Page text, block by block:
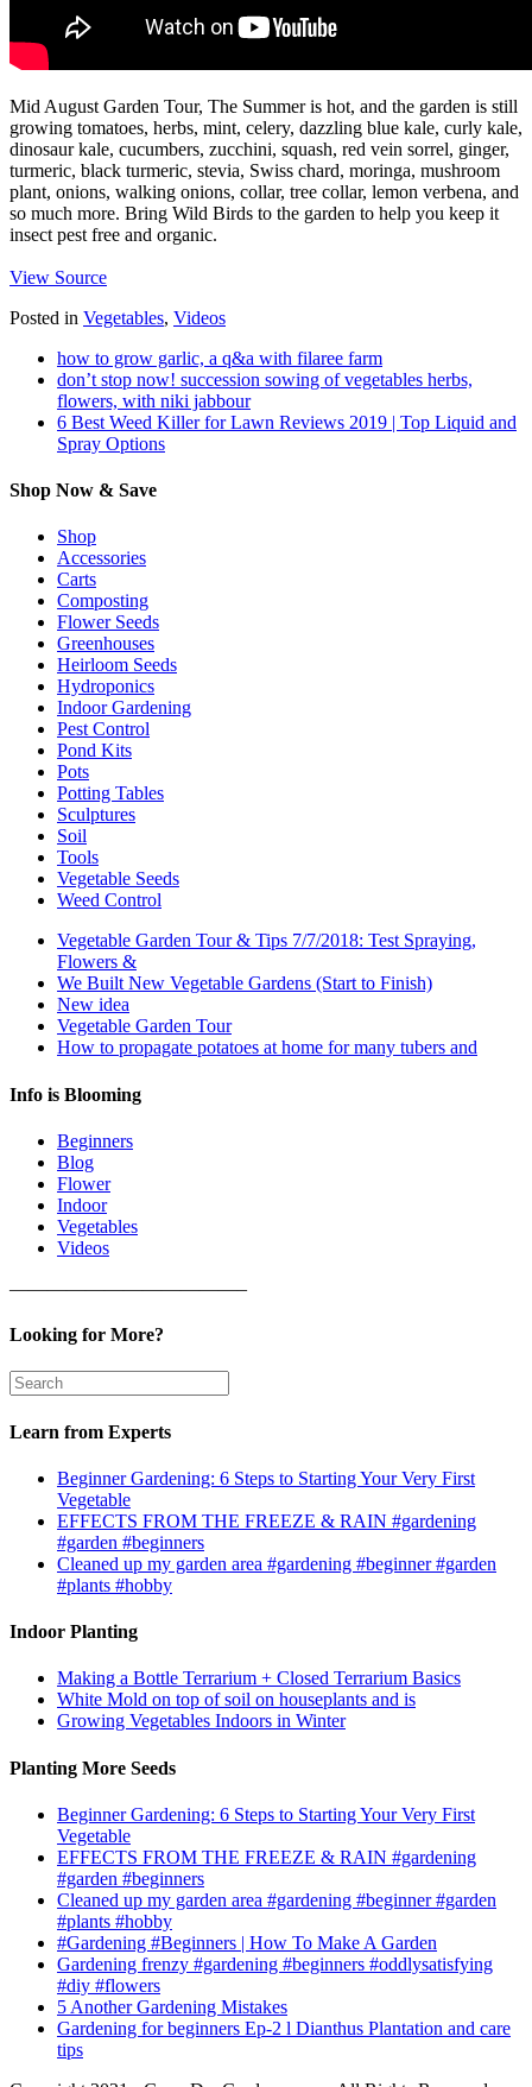
Mid August Garden Tour, The Summer is hot, and the garden is still
growing tomatoes, herbs, mint, celery, dazzling blue kale, curly kale,
dinosaur kale, cucumbers, zucchini, squash, red vein sorrel, ginger,
turmeric, black turmeric, stevia, Swiss chard, moringa, mushroom
plant, onions, walking onions, collar, tree collar, lemon verbena, and
so much more. Bring Wild Birds to the garden to help you keep it
insect pest free and organic.
View Source
Posted in Vegetables, Videos
how to grow garlic, a q&a with filaree farm
don’t stop now! succession sowing of vegetables herbs,
flowers, with niki jabbour
6 Best Weed Killer for Lawn Reviews 2019 | Top Liquid and
Spray Options
Shop Now & Save
Shop
Accessories
Carts
Composting
Flower Seeds
Greenhouses
Heirloom Seeds
Hydroponics
Indoor Gardening
Pest Control
Pond Kits
Pots
Potting Tables
Sculptures
Soil
Tools
Vegetable Seeds
Weed Control
Vegetable Garden Tour & Tips 7/7/2018: Test Spraying,
Flowers &
We Built New Vegetable Gardens (Start to Finish)
New idea
Vegetable Garden Tour
How to propagate potatoes at home for many tubers and
Info is Blooming
Beginners
Blog
Flower
Indoor
Vegetables
Videos
————————————–
Looking for More?
Learn from Experts
Beginner Gardening: 6 Steps to Starting Your Very First
Vegetable
EFFECTS FROM THE FREEZE & RAIN #gardening
#garden #beginners
Cleaned up my garden area #gardening #beginner #garden
#plants #hobby
Indoor Planting
Making a Bottle Terrarium + Closed Terrarium Basics
White Mold on top of soil on houseplants and is
Growing Vegetables Indoors in Winter
Planting More Seeds
Beginner Gardening: 6 Steps to Starting Your Very First
Vegetable
EFFECTS FROM THE FREEZE & RAIN #gardening
#garden #beginners
Cleaned up my garden area #gardening #beginner #garden
#plants #hobby
#Gardening #Beginners | How To Make A Garden
Gardening frenzy #gardening #beginners #oddlysatisfying
#diy #flowers
5 Another Gardening Mistakes
Gardening for beginners Ep-2 l Dianthus Plantation and care
tips